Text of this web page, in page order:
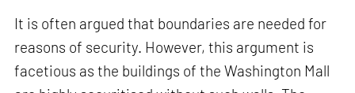
It is often argued that boundaries are needed for
reasons of security. However, this argument is
facetious as the buildings of the Washington Mall